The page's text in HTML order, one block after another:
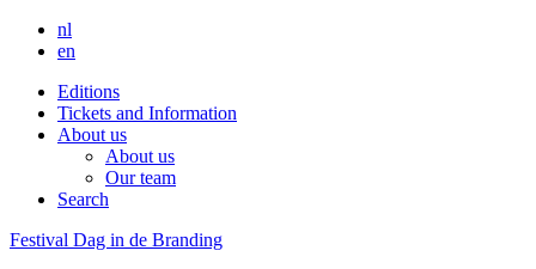
nl
en
Editions
Tickets and Information
About us
About us
Our team
Search
Festival Dag in de Branding